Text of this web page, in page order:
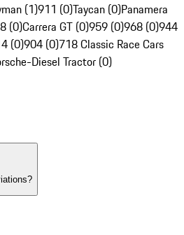
(1)911 (0)Taycan (0)Panamera
(0)Carrera GT (0)959 (0)968 (0)944
(0)904 (0)718 Classic Race Cars
Diesel Tractor (0)